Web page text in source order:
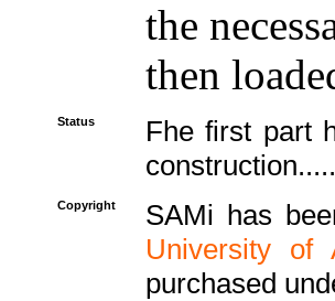
the
then
Status
Fhe first part
construction.....
Copyright
SAMi has
University of
purchased